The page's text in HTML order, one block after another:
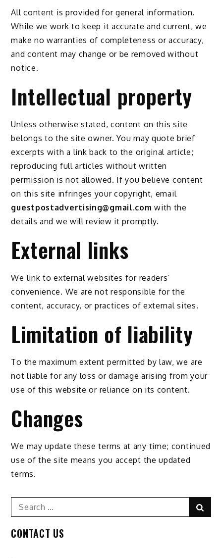
All content is provided for general information.
While we work to keep it accurate and current, we
make no warranties of completeness or accuracy,
and content may change or be removed without
notice.
Intellectual property
Unless otherwise stated, content on this site
belongs to the site owner. You may quote brief
excerpts with a link back to the original article;
reproducing full articles without written
permission is not allowed. If you believe content
on this site infringes your copyright, email
guestpostadvertising@gmail.com with the
details and we will review it promptly.
External links
We link to external websites for readers’
convenience. We are not responsible for the
content, accuracy, or practices of external sites.
Limitation of liability
To the maximum extent permitted by law, we are
not liable for any loss or damage arising from your
use of this website or reliance on its content.
Changes
We may update these terms at any time; continued
use of the site means you accept the updated
terms.
Search
for:
CONTACT US